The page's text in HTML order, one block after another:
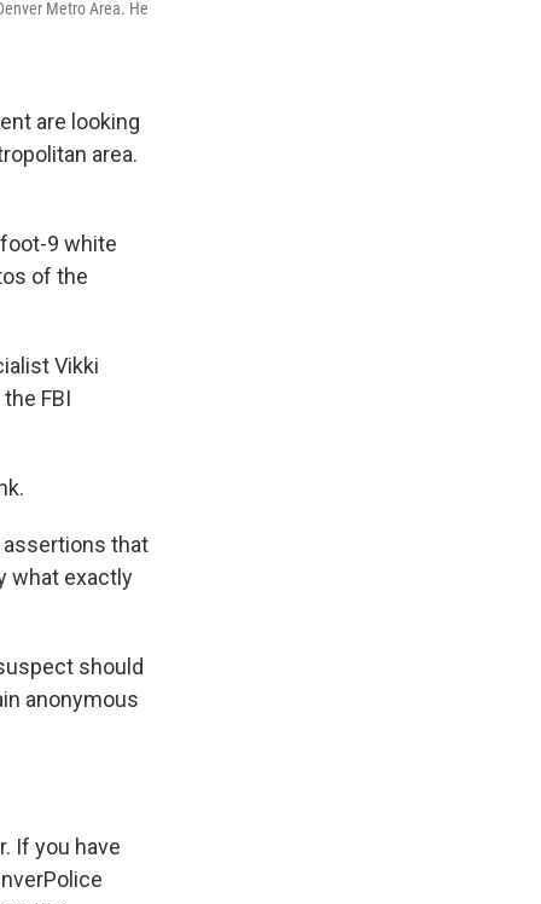
Metro Area. He
are looking
area.
9 white
of the
Vikki
FBI
assertions that
what exactly
should
anonymous
If you have